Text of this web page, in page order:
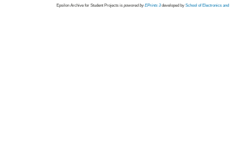
Epsilon Archive for Student Projects is powored byEPrints 3 developed by School of Electronics